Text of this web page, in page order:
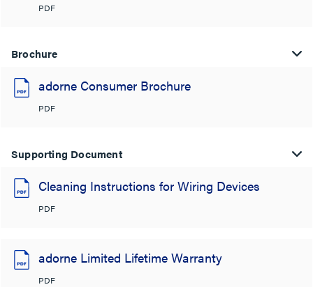
PDF
Brochure
adorne Consumer Brochure
PDF
Supporting Document
Cleaning Instructions for Wiring Devices
PDF
adorne Limited Lifetime Warranty
PDF